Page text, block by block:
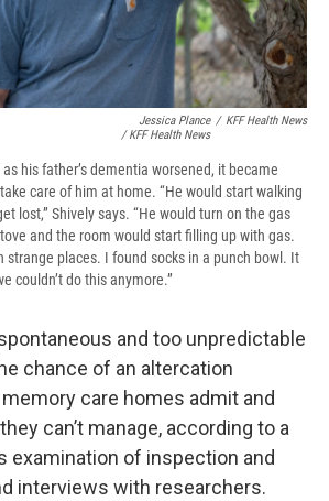
Jessica Plance
/ KFF Health News
/ KFF Health News
his father’s dementia worsened, it became
care of him at home. “He would start walking
lost,” Shively says. “He would turn on the gas
and the room would start filling up with gas.
strange places. I found socks in a punch bowl. It
couldn’t do this anymore.”
and too unpredictable
chance of an altercation
care homes admit and
can’t manage, according to a
examination of inspection and
interviews with researchers.